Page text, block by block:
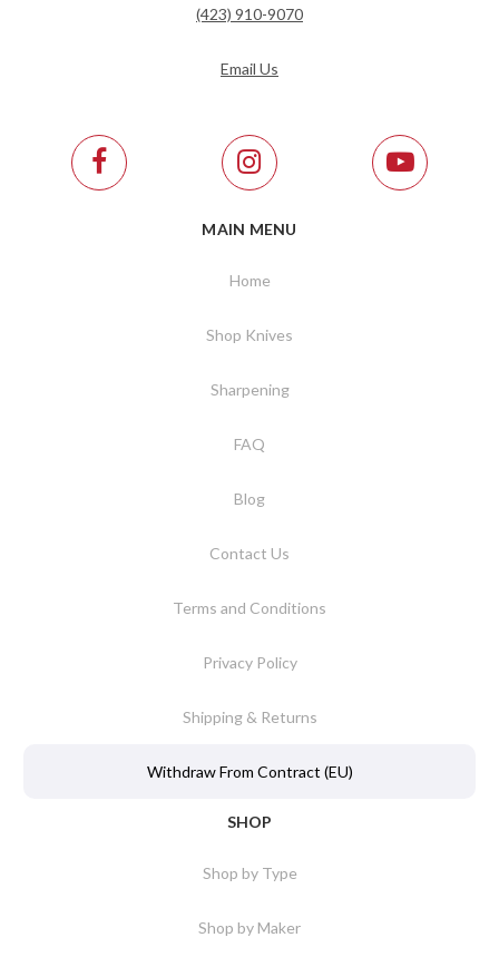
(423) 910-9070
Email Us
MAIN MENU
Home
Shop Knives
Sharpening
FAQ
Blog
Contact Us
Terms and Conditions
Privacy Policy
Shipping & Returns
Withdraw From Contract (EU)
SHOP
Shop by Type
Shop by Maker